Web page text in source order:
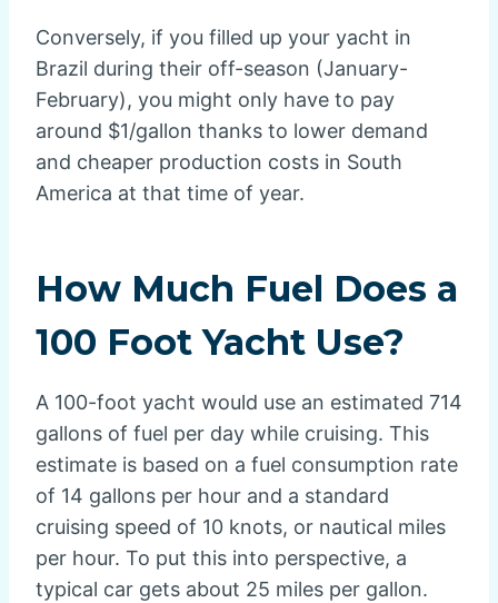
Conversely, if you filled up your yacht in
Brazil during their off-season (January-
February), you might only have to pay
around $1/gallon thanks to lower demand
and cheaper production costs in South
America at that time of year.
How Much Fuel Does a
100 Foot Yacht Use?
A 100-foot yacht would use an estimated 714
gallons of fuel per day while cruising. This
estimate is based on a fuel consumption rate
of 14 gallons per hour and a standard
cruising speed of 10 knots, or nautical miles
per hour. To put this into perspective, a
typical car gets about 25 miles per gallon.